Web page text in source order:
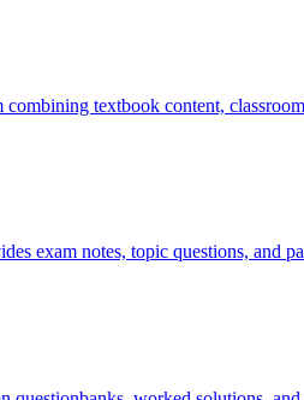
textbook content,
exam notes, topic questions, and